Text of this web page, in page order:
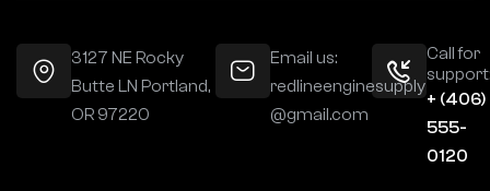
3127 NE Rocky
Butte LN Portland,
OR 97220
Email us:
redlineenginesupply
@gmail.com
Call for
+ (406)
555-
0120